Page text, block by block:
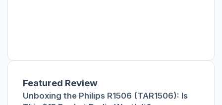
Featured Review
Unboxing the Philips R1506 (TAR1506): Is